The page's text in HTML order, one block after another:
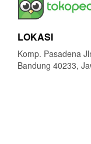
LOKASI
Komp. Pasadena
Bandung 40233,